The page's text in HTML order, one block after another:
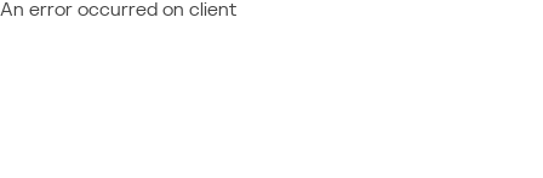
An error occurred on client